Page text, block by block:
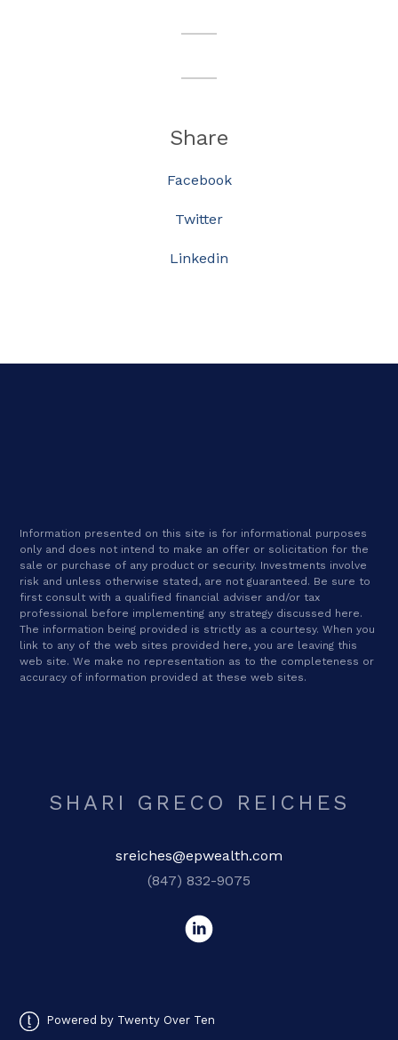
Share
Facebook
Twitter
Linkedin
Information presented on this site is for informational purposes
only and does not intend to make an offer or solicitation for the
sale or purchase of any product or security. Investments involve
risk and unless otherwise stated, are not guaranteed. Be sure to
first consult with a qualified financial adviser and/or tax
professional before implementing any strategy discussed here.
The information being provided is strictly as a courtesy. When you
link to any of the web sites provided here, you are leaving this
web site. We make no representation as to the completeness or
accuracy of information provided at these web sites.
SHARI GRECO REICHES
sreiches@epwealth.com
(847) 832-9075
Powered by Twenty Over Ten